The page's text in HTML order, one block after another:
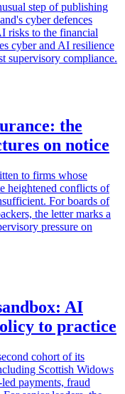
step of publishing
cyber defences
risks to the financial
cyber and AI resilience
supervisory compliance.
the
on notice
to firms whose
heightened conflicts of
For boards of
the letter marks a
pressure on
AI
to practice
cohort of its
Scottish Widows
payments, fraud